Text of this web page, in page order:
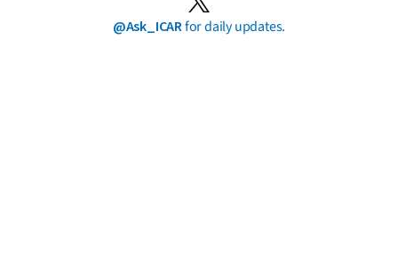
@Ask_ICARfor daily updates.